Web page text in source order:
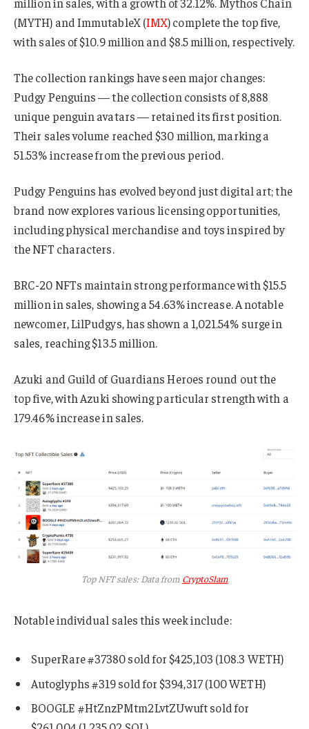
(MYTH) and ImmutableX (IMX) complete the top five,
with sales of $10.9 million and $8.5 million, respectively.
The collection rankings have seen major changes:
Pudgy Penguins — the collection consists of 8,888
unique penguin avatars — retained its first position.
Their sales volume reached $30 million, marking a
51.53% increase from the previous period.
Pudgy Penguins has evolved beyond just digital art; the
brand now explores various licensing opportunities,
including physical merchandise and toys inspired by
the NFT characters.
BRC-20 NFTs maintain strong performance with $15.5
million in sales, showing a 54.63% increase. A notable
newcomer, LilPudgys, has shown a 1,021.54% surge in
sales, reaching $13.5 million.
Azuki and Guild of Guardians Heroes round out the
top five, with Azuki showing particular strength with a
179.46% increase in sales.
Top NFT sales: Data from CryptoSlam
Notable individual sales this week include:
SuperRare #37380 sold for $425,103 (108.3 WETH)
Autoglyphs #319 sold for $394,317 (100 WETH)
BOOGLE #HtZnzPMtm2LvtZUwuft sold for